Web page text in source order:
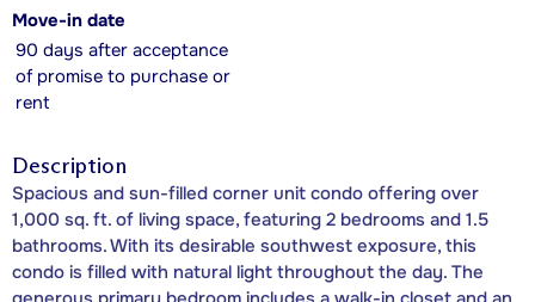
Move-in date
90 days after acceptance
of promise to purchase or
rent
Description
Spacious and sun-filled corner unit condo offering over
1,000 sq. ft. of living space, featuring 2 bedrooms and 1.5
bathrooms. With its desirable southwest exposure, this
condo is filled with natural light throughout the day. The